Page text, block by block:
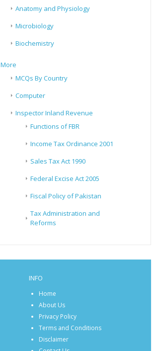
Anatomy and Physiology
Microbiology
Biochemistry
More
MCQs By Country
Computer
Inspector Inland Revenue
Functions of FBR
Income Tax Ordinance 2001
Sales Tax Act 1990
Federal Excise Act 2005
Fiscal Policy of Pakistan
Tax Administration and
Reforms
INFO
Home
About Us
Privacy Policy
Terms and Conditions
Disclaimer